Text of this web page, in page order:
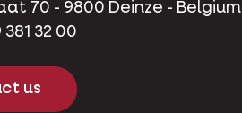
70 - 9800 Deinze - Belgium
32 00
us